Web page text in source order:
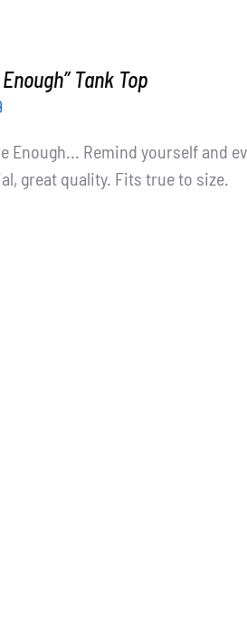
Tank Top
Enough... Remind yourself and
great quality. Fits true to size.